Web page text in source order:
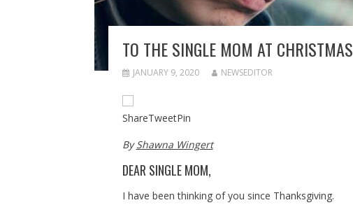
TO THE SINGLE MOM AT CHRISTMAS
JANUARY 9, 2020 NEWSEDITOR
ShareTweetPin
ByShawna Wingert
DEAR SINGLE MOM,
I have been thinking of you since Thanksgiving.